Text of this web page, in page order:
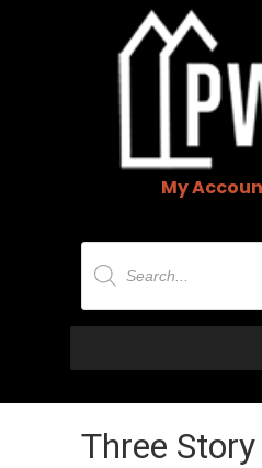
My
Products
search
Three Story